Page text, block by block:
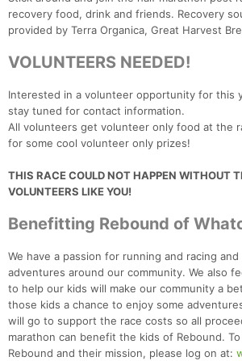
recovery food, drink and friends. Recovery
provided by Terra Organica, Great Harvest
VOLUNTEERS NEEDED!
Interested in a volunteer opportunity for this
stay tuned for contact information.
All volunteers get volunteer only food at the
for some cool volunteer only prizes!
THIS RACE COULD NOT HAPPEN WITHOUT
VOLUNTEERS LIKE YOU!
Benefitting Rebound of
We have a passion for running and racing
adventures around our community. We also
to help our kids will make our community a
those kids a chance to enjoy some
will go to support the race costs so all
marathon can benefit the kids of Rebound.
Rebound and their mission, please log on at: